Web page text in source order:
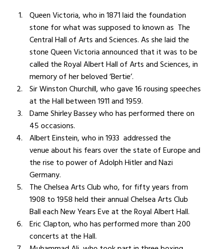
Queen Victoria, who in 1871 laid the foundation
stone for what was supposed to known as The
Central Hall of Arts and Sciences. As she laid the
stone Queen Victoria announced that itwas to be
called the Royal Albert Hall of Arts and Sciences, in
memory of her beloved ‘Bertie’.
Sir Winston Churchill, who gave 16 rousing speeches
at the Hall between 1911 and 1959.
Dame Shirley Bassey who has performed there on
45 occasions.
Albert Einstein, who in 1933 addressed the
venue about his fears over the state of Europe and
the rise to power of Adolph Hitler and Nazi
Germany.
The Chelsea Arts Club who, for fifty years from
1908 to 1958 held their annual Chelsea Arts Club
Ball each New Years Eve at the Royal Albert Hall.
Eric Clapton, who has performed more than 200
concerts at the Hall.